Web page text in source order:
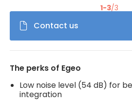
The perks of Egeo
Low noise level (54 dB) for
integration
Contact us
1-3/3